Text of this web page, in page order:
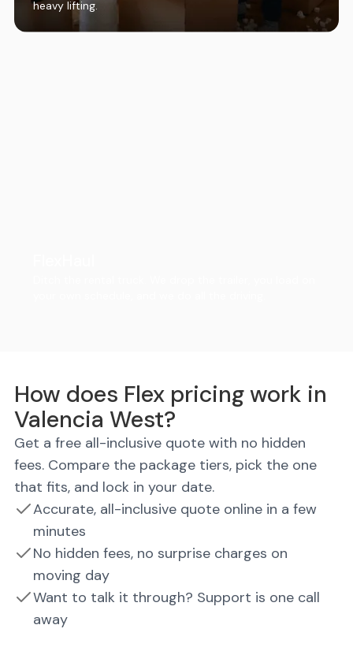
heavy lifting.
How does Flex pricing work in
Valencia West?
Get a free all-inclusive quote with no hidden
fees. Compare the package tiers, pick the one
that fits, and lock in your date.
Accurate, all-inclusive quote online in a few
minutes
No hidden fees, no surprise charges on
moving day
Want to talk it through? Support is one call
away